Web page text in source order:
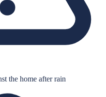
the home after rain